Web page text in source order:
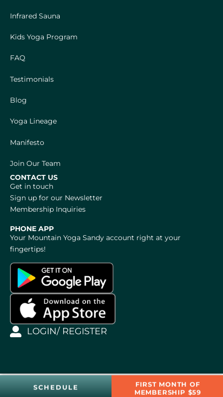
Infrared Sauna
Kids Yoga Program
FAQ
Testimonials
Blog
Yoga Lineage
Manifesto
Join Our Team
CONTACT US
Get in touch
Sign up for our Newsletter
Membership Inquiries
PHONE APP
Your Mountain Yoga Sandy account right at your
fingertips!
LOGIN/ REGISTER
SCHEDULE
FIRST MONTH OF
MEMBERSHIP $59